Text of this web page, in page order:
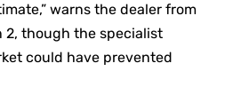
warns the dealer from
2, though the specialist
could have prevented